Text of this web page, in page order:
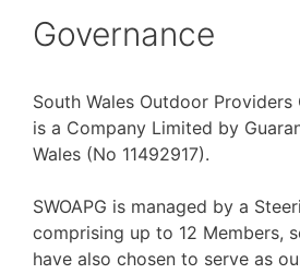
Governance
South Wales Outdoor Providers
is a Company Limited by
Wales (No 11492917).
SWOAPG is managed by a
comprising up to 12 Members,
have also chosen to serve as